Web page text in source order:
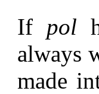
If pol
always
made